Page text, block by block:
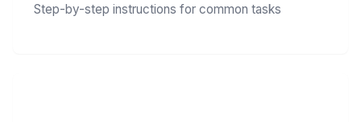
Step-by-step instructions for common tasks